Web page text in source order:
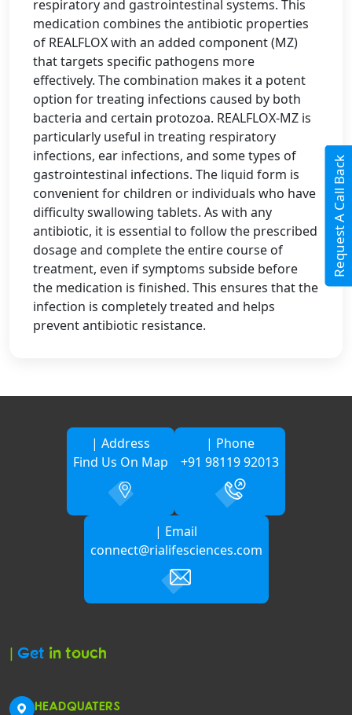
Request A Call Back
respiratory and gastrointestinal systems. This
medication combines the antibiotic properties
of REALFLOX with an added component (MZ)
that targets specific pathogens more
effectively. The combination makes it a potent
option for treating infections caused by both
bacteria and certain protozoa. REALFLOX-MZ is
particularly useful in treating respiratory
infections, ear infections, and some types of
gastrointestinal infections. The liquid form is
convenient for children or individuals who have
difficulty swallowing tablets. As with any
antibiotic, it is essential to follow the prescribed
dosage and complete the entire course of
treatment, even if symptoms subside before
the medication is finished. This ensures that the
infection is completely treated and helps
prevent antibiotic resistance.
| Address
Find Us On Map
| Phone
+91 98119 92013
| Email
connect@rialifesciences.com
| Get in touch
HEADQUATERS